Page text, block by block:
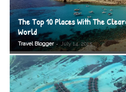
The Top 10 Places With The
World
Travel Blogger - July 14, 2015